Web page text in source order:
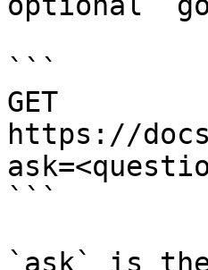
```
GET
https://
```
`ask` is